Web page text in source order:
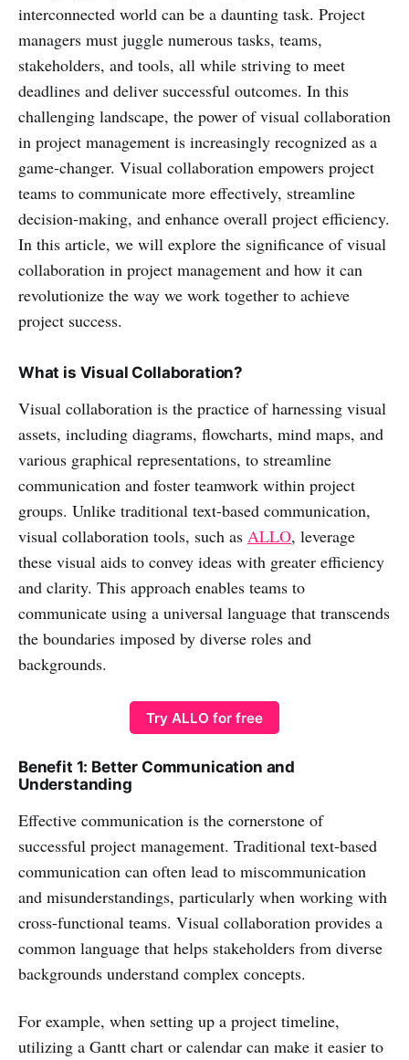
interconnected world can be a daunting task. Project
managers must juggle numerous tasks, teams,
stakeholders, and tools, all while striving to meet
deadlines and deliver successful outcomes. In this
challenging landscape, the power of visual collaboration
in project management is increasingly recognized as a
game-changer. Visual collaboration empowers project
teams to communicate more effectively, streamline
decision-making, and enhance overall project efficiency.
In this article, we will explore the significance of visual
collaboration in project management and how it can
revolutionize the way we work together to achieve
project success.
What is Visual Collaboration?
Visual collaboration is the practice of harnessing visual
assets, including diagrams, flowcharts, mind maps, and
various graphical representations, to streamline
communication and foster teamwork within project
groups. Unlike traditional text-based communication,
visual collaboration tools, such as ALLO, leverage
these visual aids to convey ideas with greater efficiency
and clarity. This approach enables teams to
communicate using a universal language that transcends
the boundaries imposed by diverse roles and
backgrounds.
Try ALLO for free
Benefit 1: Better Communication and
Understanding
Effective communication is the cornerstone of
successful project management. Traditional text-based
communication can often lead to miscommunication
and misunderstandings, particularly when working with
cross-functional teams. Visual collaboration provides a
common language that helps stakeholders from diverse
backgrounds understand complex concepts.
For example, when setting up a project timeline,
utilizing a Gantt chart or calendar can make it easier to